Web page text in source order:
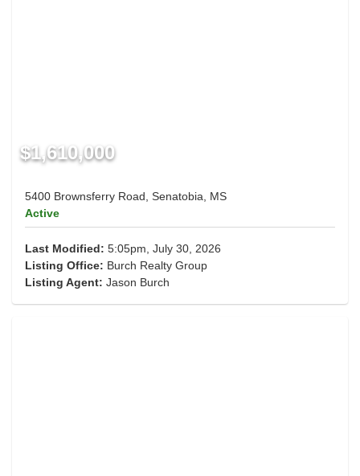
$1,610,000
5400 Brownsferry Road, Senatobia, MS
Active
Last Modified: 5:05pm, July 30, 2026
Listing Office: Burch Realty Group
Listing Agent: Jason Burch